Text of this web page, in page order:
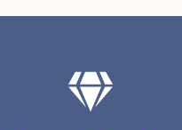
Diamond Cleaning